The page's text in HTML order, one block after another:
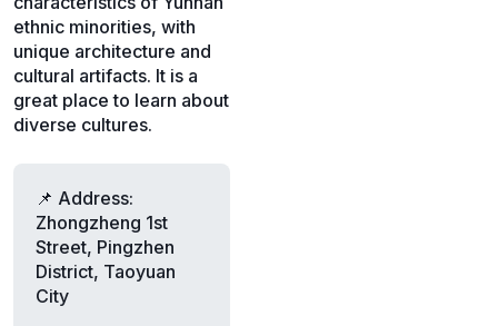
ethnic minorities, with
unique architecture and
cultural artifacts. It is a
great place to learn about
diverse cultures.
📌 Address:
Zhongzheng 1st
Street, Pingzhen
District, Taoyuan
City